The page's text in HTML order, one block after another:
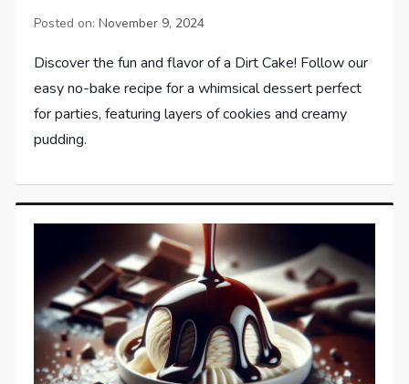
Posted on:November 9, 2024
Discover the fun and flavor of a Dirt Cake! Follow our
easy no-bake recipe for a whimsical dessert perfect
for parties, featuring layers of cookies and creamy
pudding.